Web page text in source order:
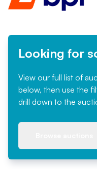
Looking for
View our full list of
below, then use the
drill down to the